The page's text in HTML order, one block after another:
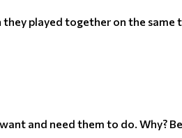
played together on the same
and need them to do. Why?